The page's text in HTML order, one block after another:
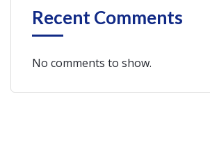
Recent Comments
No comments to show.